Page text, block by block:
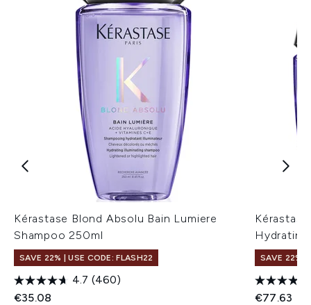
Kérastase Blond Absolu Bain Lumiere
Shampoo 250ml
SAVE 22% | USE CODE: FLASH22
4.7 (460)
€35.08
SAVE 22% |
€77.63